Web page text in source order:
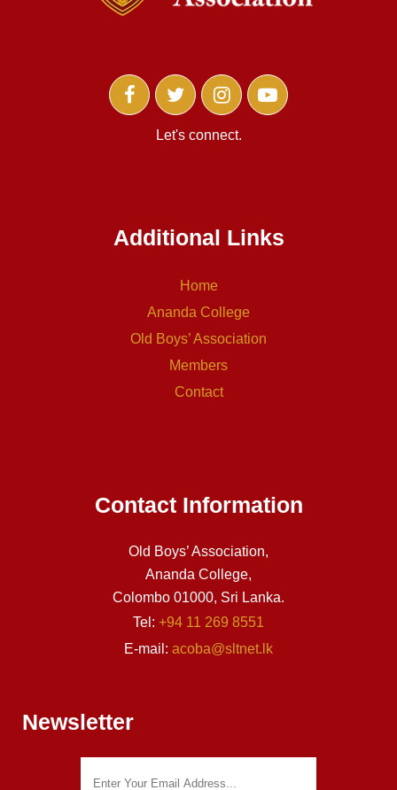
Let's connect.
Additional Links
Home
Ananda College
Old Boys’ Association
Members
Contact
Contact Information
Old Boys’ Association,
Ananda College,
Colombo 01000, Sri Lanka.
Tel: +94 11 269 8551
E-mail: acoba@sltnet.lk
Newsletter